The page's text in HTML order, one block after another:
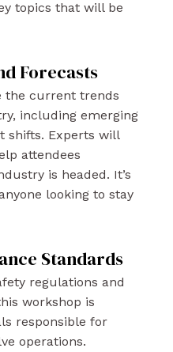
topics that will be
Forecasts
the current trends
including emerging
shifts. Experts will
attendees
is headed. It’s
looking to stay
Standards
regulations and
workshop is
responsible for
operations.